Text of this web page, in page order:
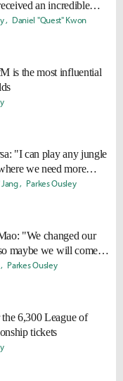
an incredible
want to say thank you."
Daniel "Quest" Kwon
is the most influential
"I can play any jungle
we need more
Parkes Ousley
"We changed our
maybe we will come
Parkes Ousley
6,300 League of
tickets